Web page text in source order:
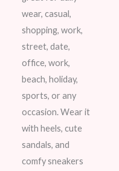
wear, casual,
shopping, work,
street, date,
office, work,
beach, holiday,
sports, or any
occasion. Wear it
with heels, cute
sandals, and
comfy sneakers